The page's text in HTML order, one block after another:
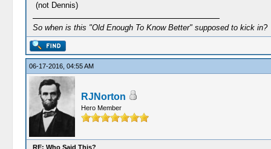
(not Dennis)
So when is this "Old Enough To Know Better" supposed to kick in?
06-17-2016, 04:55 AM
RJNorton
Hero Member
RE: Who Said This?